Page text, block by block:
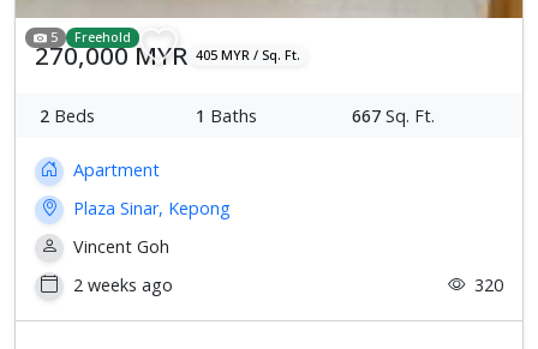
5 Freehold
270,000 MYR 405 MYR / Sq. Ft.
2 Beds 1 Baths 667 Sq. Ft.
Apartment
Plaza Sinar, Kepong
Vincent Goh
2 weeks ago
320